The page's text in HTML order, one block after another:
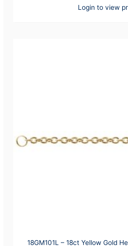
Login to view
18GM101L – 18ct Yellow Gold